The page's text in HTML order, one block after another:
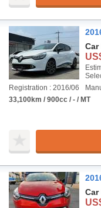
Car
Registration : 2016/06
33,100km / 900cc / - / MT
Car